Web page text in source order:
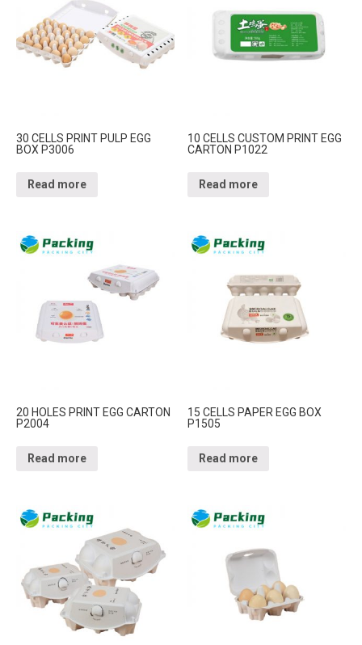
30 CELLS PRINT PULP EGG
BOX P3006
Read more
10 CELLS CUSTOM PRINT EGG
CARTON P1022
Read more
20 HOLES PRINT EGG CARTON
P2004
Read more
15 CELLS PAPER EGG BOX
P1505
Read more